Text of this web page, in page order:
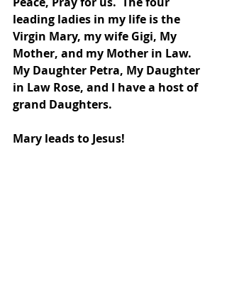
leading ladies in my life is the
Virgin Mary, my wife Gigi, My
Mother, and my Mother in Law.
My Daughter Petra, My Daughter
in Law Rose, and I have a host of
grand Daughters.
Mary leads to Jesus!